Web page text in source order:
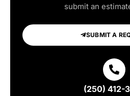
submit an
SUBMIT A
(250) 412-